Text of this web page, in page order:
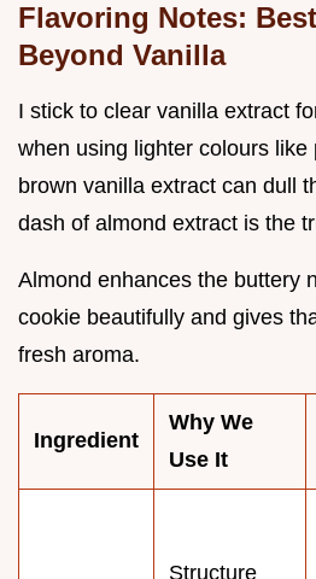
Flavoring Notes:
Beyond Vanilla
I stick to clear vanilla extract
when using lighter colours like
brown vanilla extract can dull
dash of almond extract is the
Almond enhances the buttery
cookie beautifully and gives
fresh aroma.
Ingredient
Why We
Use It
Structure